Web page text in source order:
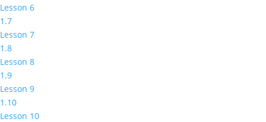
Lesson 6
1.7
Lesson 7
1.8
Lesson 8
1.9
Lesson 9
1.10
Lesson 10